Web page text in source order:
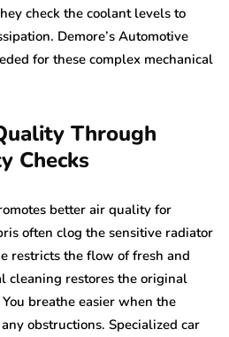
check the coolant levels to
Demore’s Automotive
for these complex mechanical
Through
Checks
better air quality for
often clog the sensitive radiator
restricts the flow of fresh and
cleaning restores the original
breathe easier when the
obstructions. Specialized car